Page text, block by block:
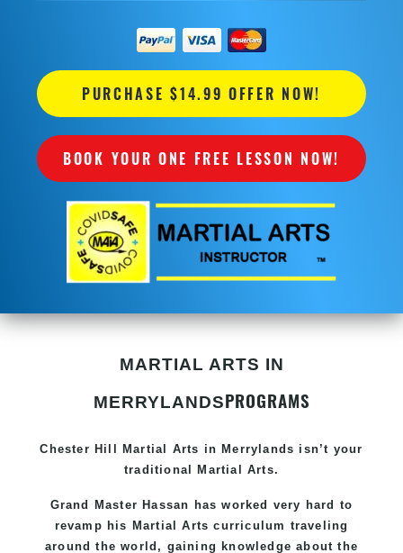
PURCHASE $14.99 OFFER NOW!
BOOK YOUR ONE FREE LESSON NOW!
MARTIAL ARTS IN
MERRYLANDSPROGRAMS
Chester Hill Martial Arts in Merrylands isn’t your
traditional Martial Arts.
Grand Master Hassan has worked very hard to
revamp his Martial Arts curriculum traveling
around the world, gaining knowledge about the